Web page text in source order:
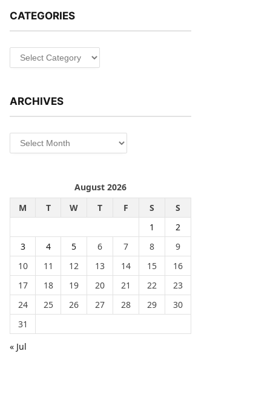
CATEGORIES
Categories
ARCHIVES
Archives
August 2026
M
T W T F S
S
1
2
3
4 5 6 7 8
9
10
11 12 13 14 15
16
17
18 19 20 21 22
23
24
25 26 27 28 29
30
31
« Jul